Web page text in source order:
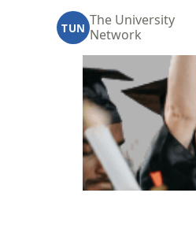
TUN
The University
Network